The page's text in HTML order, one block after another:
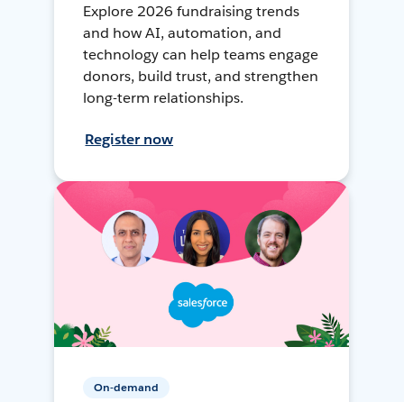
Explore 2026 fundraising trends
and how AI, automation, and
technology can help teams engage
donors, build trust, and strengthen
long-term relationships.
Register now
On-demand